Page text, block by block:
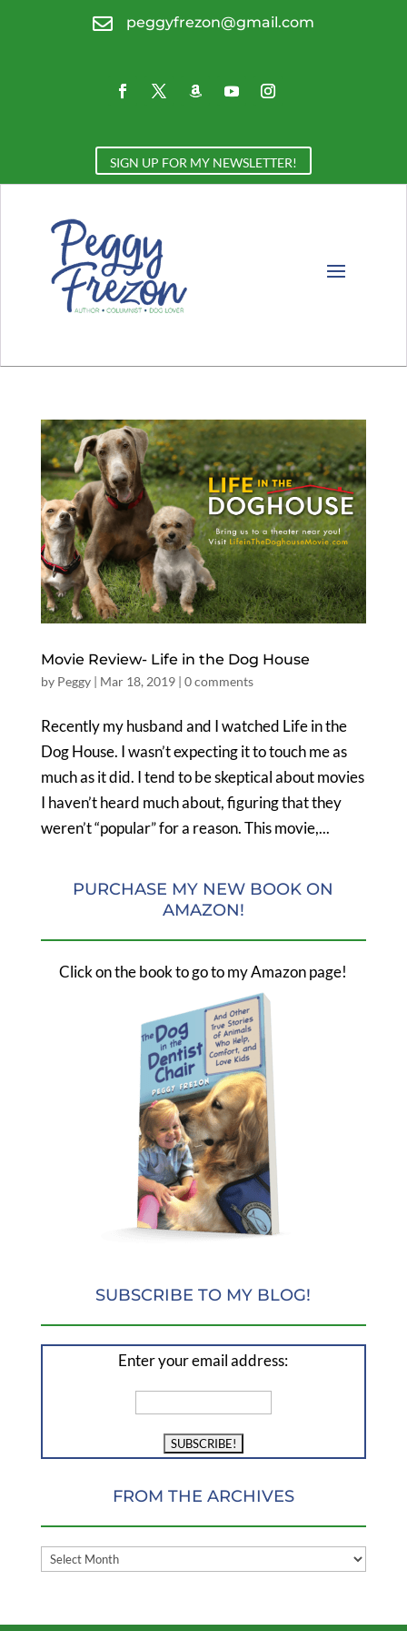
 peggyfrezon@gmail.com
SIGN UP FOR MY NEWSLETTER!
Movie Review- Life in the Dog House
by Peggy| Mar 18, 2019| 0 comments
Recently my husband and I watched Life in the
Dog House. I wasn’t expecting it to touch me as
much as it did. I tend to be skeptical about movies
I haven’t heard much about, figuring that they
weren’t “popular” for a reason. This movie,...
PURCHASE MY NEW BOOK ON
AMAZON!
Click on the book to go to my Amazon page!
SUBSCRIBE TO MY BLOG!
Enter your email address:
FROM THE ARCHIVES
FROM